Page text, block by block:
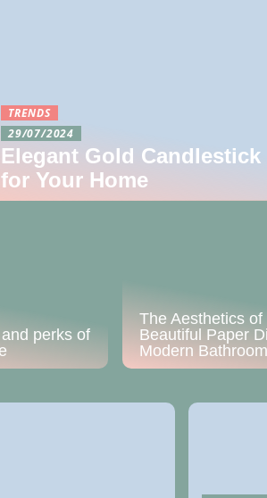
TRENDS
29/07/2024
Elegant Gold Candlestick
for Your Home
The Aesthetics